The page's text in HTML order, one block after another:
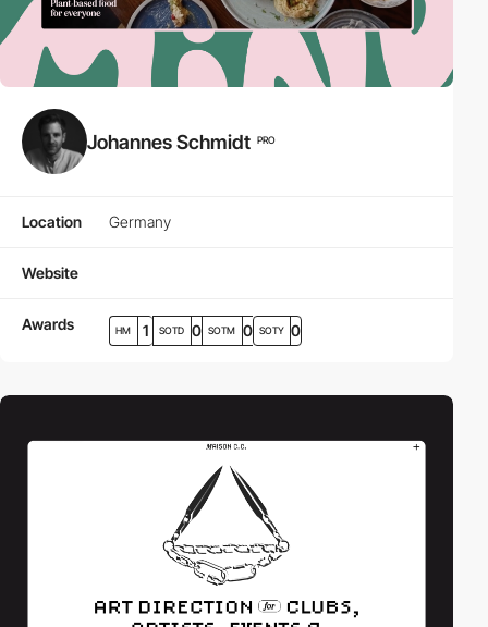
Johannes Schmidt PRO
Location Germany
Website
Awards HM 1 SOTD 0 SOTM 0 SOTY 0